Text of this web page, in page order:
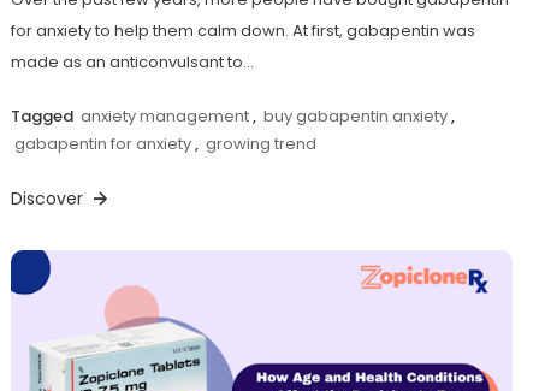
for anxiety to help them calm down. At first, gabapentin was
made as an anticonvulsant to…
Tagged anxiety management, buy gabapentin anxiety,
gabapentin for anxiety, growing trend
Discover